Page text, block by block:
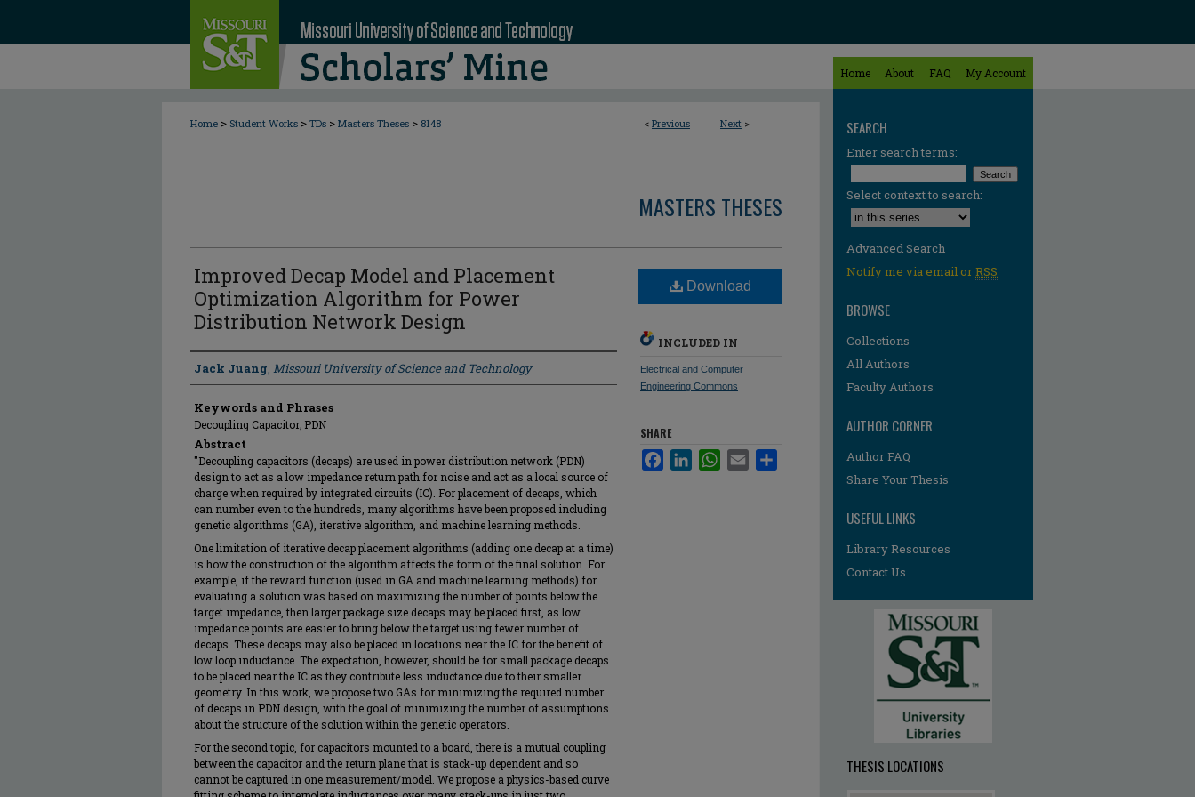
Home About FAQ My Account
< Previous Next >
Home > Student Works > TDs > Masters Theses > 8148
MASTERS THESES
Improved Decap Model and Placement
Optimization Algorithm for Power
Distribution Network Design
Author
Jack Juang, Missouri University of Science and Technology
Keywords and Phrases
Decoupling Capacitor; PDN
Abstract
"Decoupling capacitors (decaps) are used in power distribution network (PDN)
design to act as a low impedance return path for noise and act as a local source of
charge when required by integrated circuits (IC). For placement of decaps, which
can number even to the hundreds, many algorithms have been proposed including
genetic algorithms (GA), iterative algorithm, and machine learning methods.
One limitation of iterative decap placement algorithms (adding one decap at a time)
is how the construction of the algorithm affects the form of the final solution. For
example, if the reward function (used in GA and machine learning methods) for
evaluating a solution was based on maximizing the number of points below the
target impedance, then larger package size decaps may be placed first, as low
impedance points are easier to bring below the target using fewer number of
decaps. These decaps may also be placed in locations near the IC for the benefit of
low loop inductance. The expectation, however, should be for small package decaps
to be placed near the IC as they contribute less inductance due to their smaller
geometry. In this work, we propose two GAs for minimizing the required number
of decaps in PDN design, with the goal of minimizing the number of assumptions
about the structure of the solution within the genetic operators.
For the second topic, for capacitors mounted to a board, there is a mutual coupling
between the capacitor and the return plane that is stack-up dependent and so
cannot be captured in one measurement/model. We propose a physics-based curve
Download
INCLUDED IN
Electrical and Computer
Engineering Commons
SHARE
FacebookLinkedInWhatsApp
Email
SEARCH
Enter search terms:
Select context to search:
Advanced Search
Notify me via email orRSS
BROWSE
Collections
All Authors
Faculty Authors
AUTHOR CORNER
Author FAQ
Share Your Thesis
USEFUL LINKS
Library Resources
Contact Us
THESIS LOCATIONS